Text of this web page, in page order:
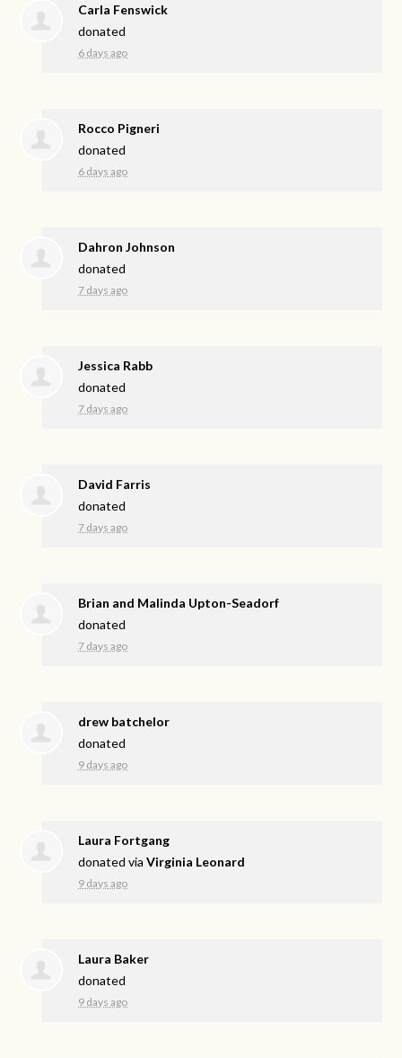
Carla Fenswick
donated
6 days ago
Rocco Pigneri
donated
6 days ago
Dahron Johnson
donated
7 days ago
Jessica Rabb
donated
7 days ago
David Farris
donated
7 days ago
Brian and Malinda Upton-Seadorf
donated
7 days ago
drew batchelor
donated
9 days ago
Laura Fortgang
donated viaVirginia Leonard
9 days ago
Laura Baker
donated
9 days ago